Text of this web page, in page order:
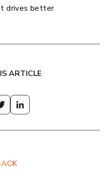
drives better
ARTICLE